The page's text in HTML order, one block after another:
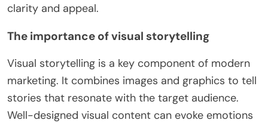
clarity and appeal.
The importance of visual storytelling
Visual storytelling is a key component of modern
marketing. It combines images and graphics to tell
stories that resonate with the target audience.
Well-designed visual content can evoke emotions